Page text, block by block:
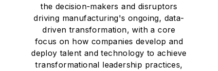
the decision-makers and disruptors
driving manufacturing's ongoing, data-
driven transformation, with a core
focus on how companies develop and
deploy talent and technology to achieve
transformational leadership practices,